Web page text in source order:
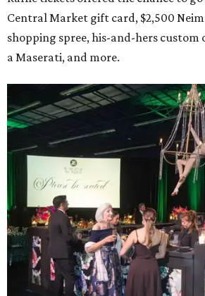
Central Market gift card, $2,500
shopping spree, his-and-hers custom
a Maserati, and more.